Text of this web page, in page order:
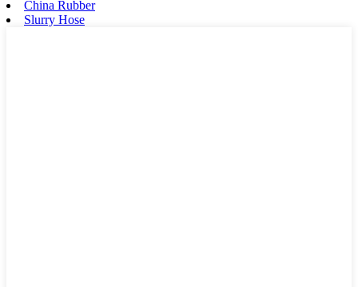
China Rubber
Slurry Hose